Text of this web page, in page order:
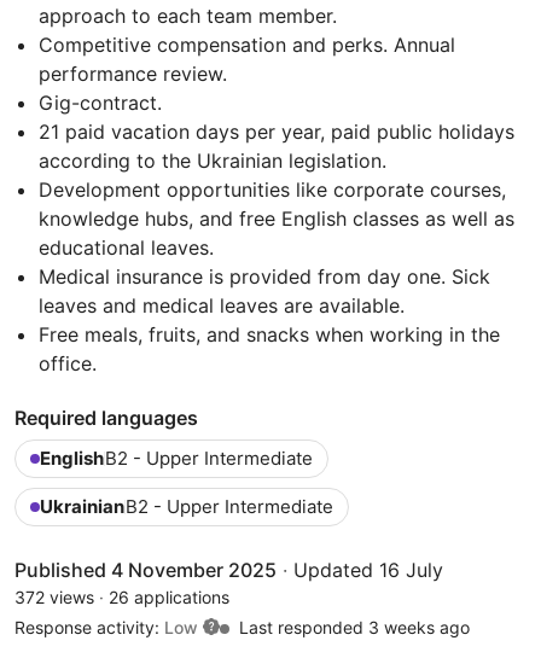
approach to each team member.
Competitive compensation and perks. Annual
performance review.
Gig-contract.
21 paid vacation days per year, paid public holidays
according to the Ukrainian legislation.
Development opportunities like corporate courses,
knowledge hubs, and free English classes as well as
educational leaves.
Medical insurance is provided from day one. Sick
leaves and medical leaves are available.
Free meals, fruits, and snacks when working in the
office.
Required languages
EnglishB2 - Upper Intermediate
UkrainianB2 - Upper Intermediate
Published 4 November 2025 · Updated 16 July
372 views · 26 applications
Response activity: Low Last responded 3 weeks ago